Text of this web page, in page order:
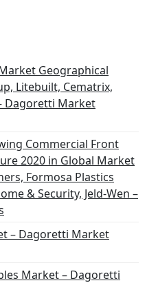
Geographical
Litebuilt, Cematrix,
Dagoretti Market
Commercial Front
2020 in Global Market
Formosa Plastics
& Security, Jeld-Wen –
– Dagoretti Market
Market – Dagoretti